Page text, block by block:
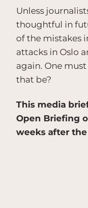
Unless
thoughtful in
of the mistakes
attacks in Oslo
again. One
that be?
This media
Open Briefing
weeks after